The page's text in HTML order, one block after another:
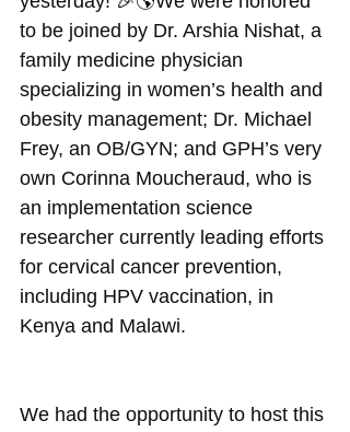
to be joined by Dr. Arshia Nishat, a
family medicine physician
specializing in women’s health and
obesity management; Dr. Michael
Frey, an OB/GYN; and GPH’s very
own Corinna Moucheraud, who is
an implementation science
researcher currently leading efforts
for cervical cancer prevention,
including HPV vaccination, in
Kenya and Malawi.
We had the opportunity to host this